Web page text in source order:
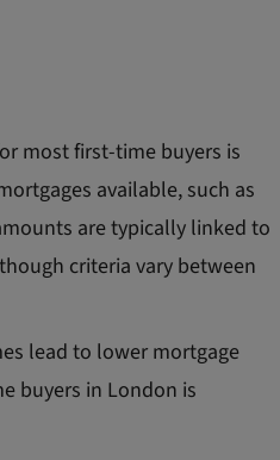
most first-time buyers is
available, such as
are typically linked to
criteria vary between
lead to lower mortgage
buyers in London is